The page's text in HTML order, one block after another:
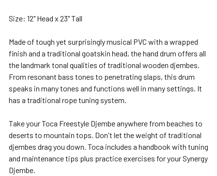
Size: 12" Head x 23" Tall
Made of tough yet surprisingly musical PVC with a wrapped
finish and a traditional goatskin head, the hand drum offers all
the landmark tonal qualities of traditional wooden djembes.
From resonant bass tones to penetrating slaps, this drum
speaks in many tones and functions well in many settings. It
has a traditional rope tuning system.
Take your Toca Freestyle Djembe anywhere from beaches to
deserts to mountain tops. Don't let the weight of traditional
djembes drag you down. Toca includes a handbook with tuning
and maintenance tips plus practice exercises for your Synergy
Djembe.